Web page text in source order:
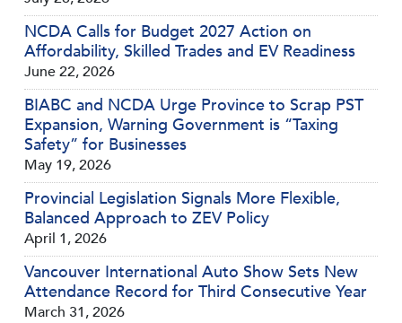
NCDA Calls for Budget 2027 Action on
Affordability, Skilled Trades and EV Readiness
June 22, 2026
BIABC and NCDA Urge Province to Scrap PST
Expansion, Warning Government is “Taxing
Safety” for Businesses
May 19, 2026
Provincial Legislation Signals More Flexible,
Balanced Approach to ZEV Policy
April 1, 2026
Vancouver International Auto Show Sets New
Attendance Record for Third Consecutive Year
March 31, 2026